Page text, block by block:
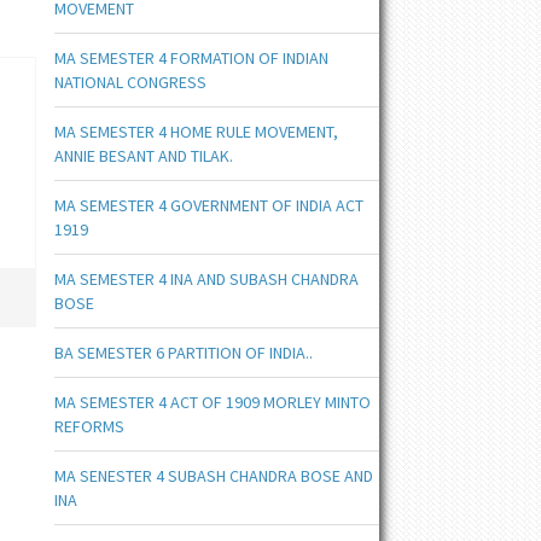
MOVEMENT
MA SEMESTER 4 FORMATION OF INDIAN
NATIONAL CONGRESS
MA SEMESTER 4 HOME RULE MOVEMENT,
ANNIE BESANT AND TILAK.
MA SEMESTER 4 GOVERNMENT OF INDIA ACT
1919
MA SEMESTER 4 INA AND SUBASH CHANDRA
BOSE
BA SEMESTER 6 PARTITION OF INDIA..
MA SEMESTER 4 ACT OF 1909 MORLEY MINTO
REFORMS
MA SENESTER 4 SUBASH CHANDRA BOSE AND
INA